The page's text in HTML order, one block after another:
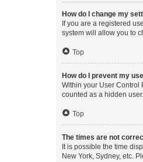
How do I change my
If you are a registered
system will allow you to
Top
How do I prevent my
Within your User Control
counted as a hidden user.
Top
The times are not
It is possible the time
New York, Sydney, etc.